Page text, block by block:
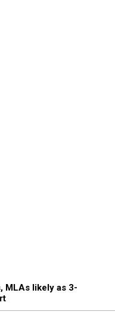
MLAs likely as 3-